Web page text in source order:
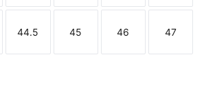
Size
44.5
Size
45
Size
46
Size
47